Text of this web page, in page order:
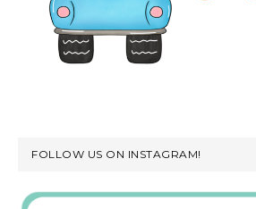
FOLLOW US ON INSTAGRAM!